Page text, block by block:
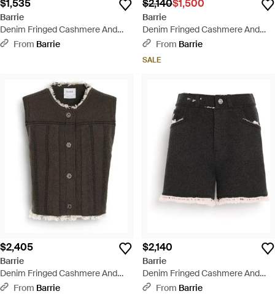
$1,535
Barrie
Denim Fringed Cashmere And
Cotton Miniskirt - Natural
From Barrie
$2,140$1,500
Barrie
Denim Fringed Cashmere And
Cotton Shorts - Natural
From Barrie
SALE
$2,405
Barrie
Denim Fringed Cashmere And
Cotton Sleeveless Jacket - Black
From Barrie
$2,140
Barrie
Denim Fringed Cashmere And
Cotton Shorts - Black
From Barrie